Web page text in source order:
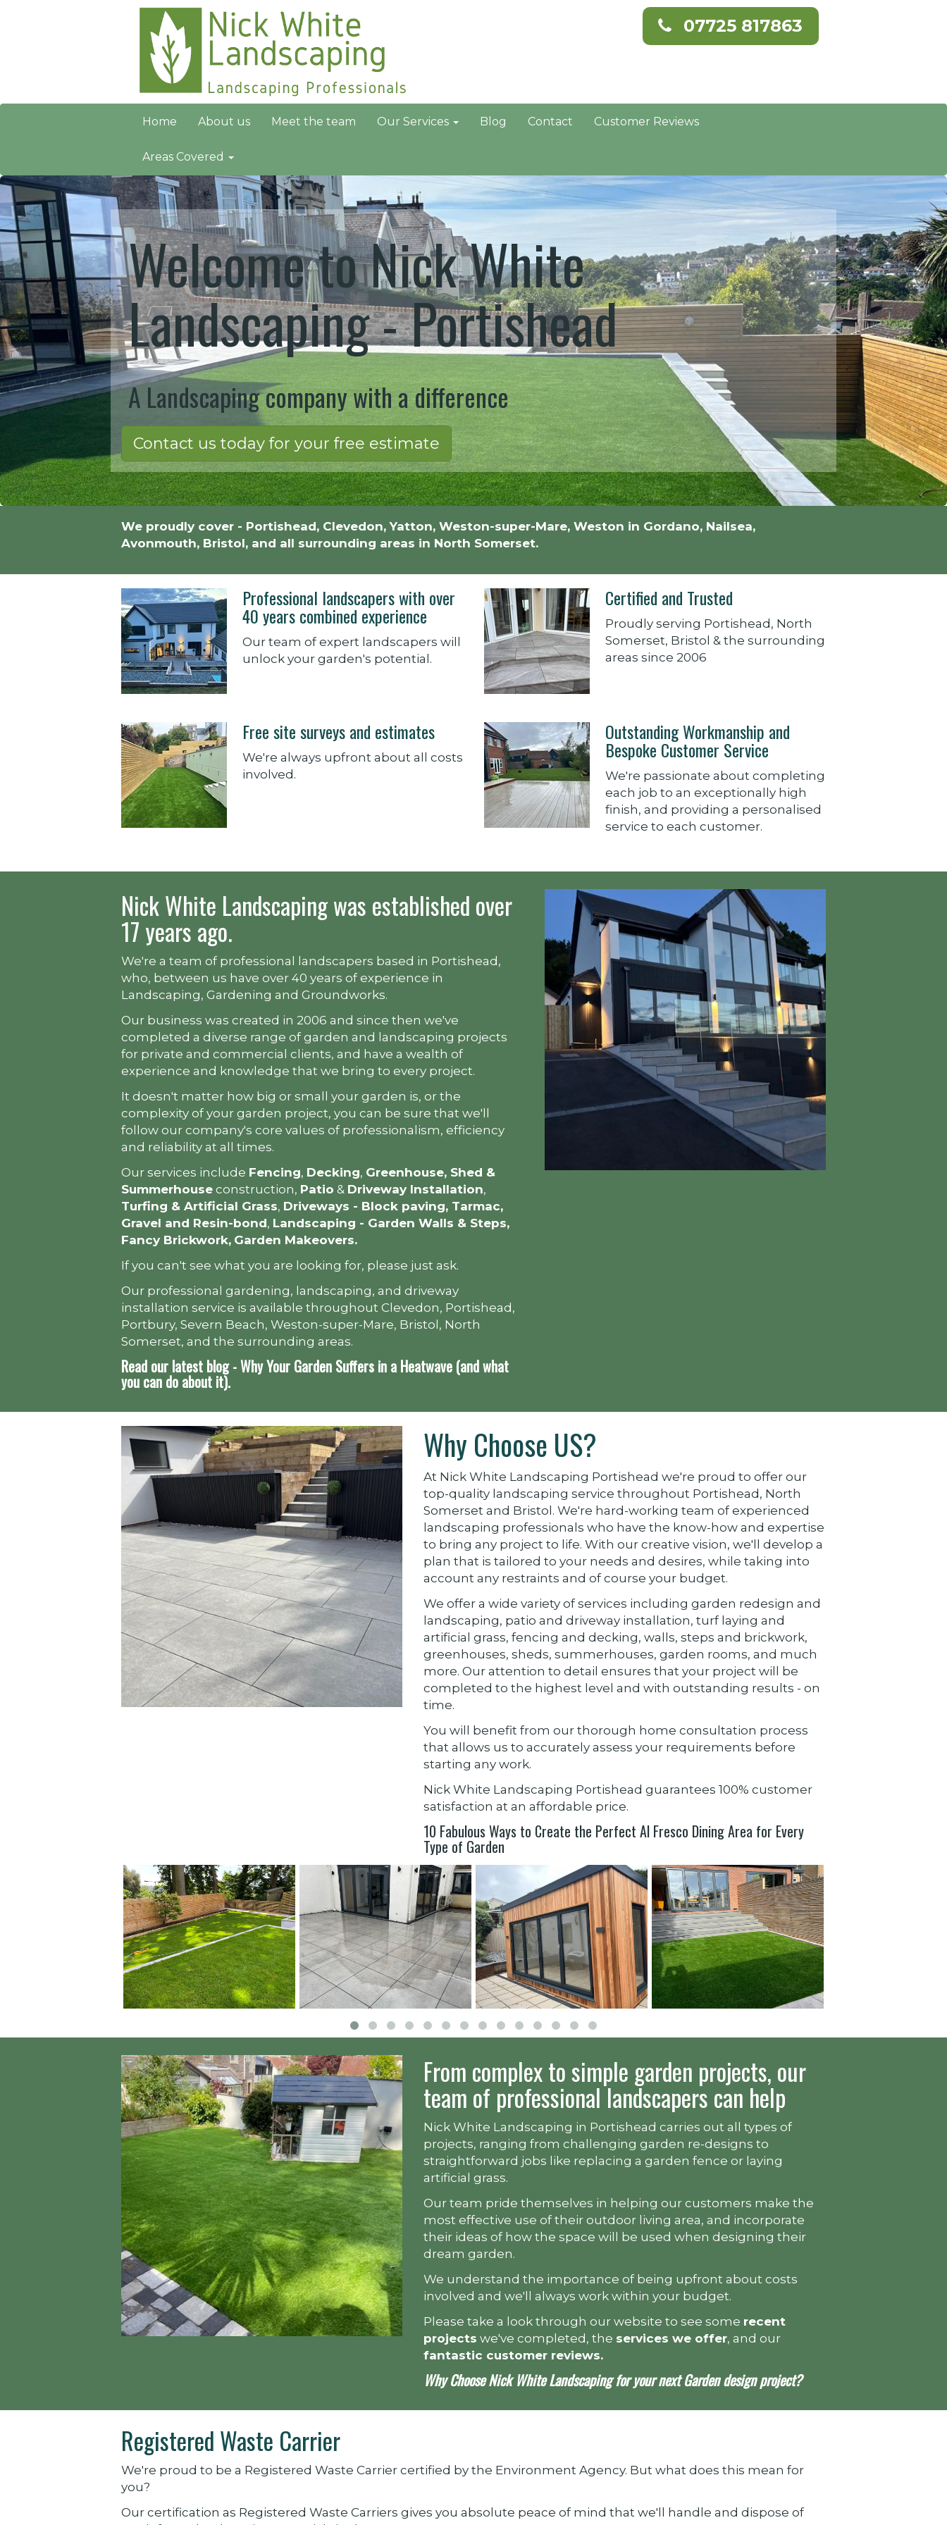
07725 817863
Home About us Meet the team Our Services Blog Contact Customer Reviews
Areas Covered
Welcome to Nick White
Landscaping - Portishead
A Landscaping company with a difference
Contact us today for your free estimate
We proudly cover - Portishead, Clevedon, Yatton, Weston-super-Mare, Weston in Gordano, Nailsea,
Avonmouth, Bristol, and all surrounding areas in North Somerset.
Professional landscapers with over
40 years combined experience
Our team of expert landscapers will
unlock your garden's potential.
Certified and Trusted
Proudly serving Portishead, North
Somerset, Bristol & the surrounding
areas since 2006
Free site surveys and estimates
We're always upfront about all costs
involved.
Outstanding Workmanship and
Bespoke Customer Service
We're passionate about completing
each job to an exceptionally high
finish, and providing a personalised
service to each customer.
Nick White Landscaping was established over
17 years ago.
We're a team of professional landscapers based in Portishead,
who, between us have over 40 years of experience in
Landscaping, Gardening and Groundworks.
Our business was created in 2006 and since then we've
completed a diverse range of garden and landscaping projects
for private and commercial clients, and have a wealth of
experience and knowledge that we bring to every project.
It doesn't matter how big or small your garden is, or the
complexity of your garden project, you can be sure that we'll
follow our company's core values of professionalism, efficiency
and reliability at all times.
Our services include Fencing, Decking, Greenhouse, Shed &
Summerhouse construction, Patio & Driveway Installation,
Turfing & Artificial Grass, Driveways - Block paving, Tarmac,
Gravel and Resin-bond, Landscaping - Garden Walls & Steps,
Fancy Brickwork, Garden Makeovers.
If you can't see what you are looking for, please just ask.
Our professional gardening, landscaping, and driveway
installation service is available throughout Clevedon, Portishead,
Portbury, Severn Beach, Weston-super-Mare, Bristol, North
Somerset, and the surrounding areas.
Read our latest blog - Why Your Garden Suffers in a Heatwave (and what
you can do about it).
Why Choose US?
At Nick White Landscaping Portishead we're proud to offer our
top-quality landscaping service throughout Portishead, North
Somerset and Bristol. We're hard-working team of experienced
landscaping professionals who have the know-how and expertise
to bring any project to life. With our creative vision, we'll develop a
plan that is tailored to your needs and desires, while taking into
account any restraints and of course your budget.
We offer a wide variety of services including garden redesign and
landscaping, patio and driveway installation, turf laying and
artificial grass, fencing and decking, walls, steps and brickwork,
greenhouses, sheds, summerhouses, garden rooms, and much
more. Our attention to detail ensures that your project will be
completed to the highest level and with outstanding results - on
time.
You will benefit from our thorough home consultation process
that allows us to accurately assess your requirements before
starting any work.
Nick White Landscaping Portishead guarantees 100% customer
satisfaction at an affordable price.
10 Fabulous Ways to Create the Perfect Al Fresco Dining Area for Every
Type of Garden
From complex to simple garden projects, our
team of professional landscapers can help
Nick White Landscaping in Portishead carries out all types of
projects, ranging from challenging garden re-designs to
straightforward jobs like replacing a garden fence or laying
artificial grass.
Our team pride themselves in helping our customers make the
most effective use of their outdoor living area, and incorporate
their ideas of how the space will be used when designing their
dream garden.
We understand the importance of being upfront about costs
involved and we'll always work within your budget.
Please take a look through our website to see some recent
projects we've completed, the services we offer, and our
fantastic customer reviews.
Why Choose Nick White Landscaping for your next Garden design project?
Registered Waste Carrier
We're proud to be a Registered Waste Carrier certified by the Environment Agency. But what does this mean for
you?
Our certification as Registered Waste Carriers gives you absolute peace of mind that we'll handle and dispose of